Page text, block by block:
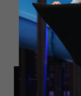
NOW
TODAY!
Slick City